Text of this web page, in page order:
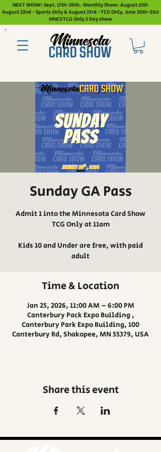
NEXT SHOW: Sept. 17th-20th. Monthly Show: August 15th
August 22nd - Sports Only & August 23rd - TCG Only. June 20th-21st
MNCS TCG Only 2 Day show
Sunday GA Pass
Admit 1 into the Minnesota Card Show
TCG Only at 11am
Kids 10 and Under are free, with paid
adult
Time & Location
Jan 25, 2026, 11:00 AM – 6:00 PM
Canterbury Pack Expo Building ,
Canterbury Park Expo Building, 100
Canterbury Rd, Shakopee, MN 55379, USA
Share this event